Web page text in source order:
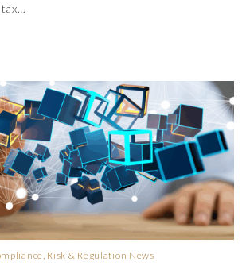
Risk & Regulation News